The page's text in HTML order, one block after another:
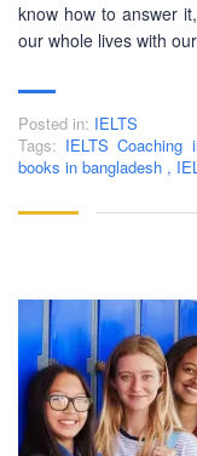
know how to answer
our whole lives with
Posted in: IELTS
Tags: IELTS Coaching
books in bangladesh ,